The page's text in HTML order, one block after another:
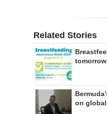
Related Stories
tomorrow
on